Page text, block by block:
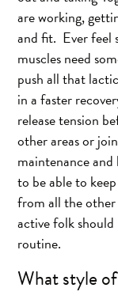
are working,
and fit. Ever feel
muscles need
push all that
in a faster
release tension
other areas or
maintenance
to be able to
from all the other
active folk
routine.
What style